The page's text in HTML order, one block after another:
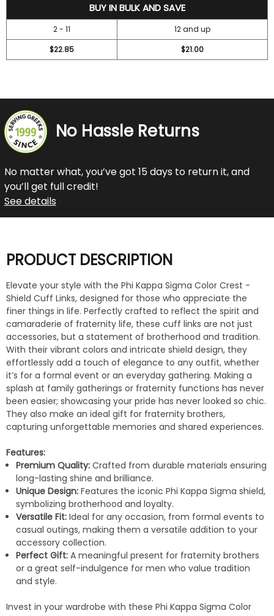
BUY IN BULK AND SAVE
2 - 11
12 and up
$22.85
$21.00
No Hassle Returns
No matter what, you’ve got 15 days to return it, and
you’ll get full credit!
See details
PRODUCT DESCRIPTION
Elevate your style with the Phi Kappa Sigma Color Crest -
Shield Cuff Links, designed for those who appreciate the
finer things in life. Perfectly crafted to reflect the spirit and
camaraderie of fraternity life, these cuff links are not just
accessories, but a statement of brotherhood and tradition.
With their vibrant colors and intricate shield design, they
effortlessly add a touch of elegance to any outfit, whether
it’s for a formal event or an everyday gathering. Making a
splash at family gatherings or fraternity functions has never
been easier; showcasing your pride has never looked so chic.
They also make an ideal gift for fraternity brothers,
capturing unforgettable memories and shared experiences.
Features:
Premium Quality: Crafted from durable materials ensuring
long-lasting shine and brilliance.
Unique Design: Features the iconic Phi Kappa Sigma shield,
symbolizing brotherhood and loyalty.
Versatile Fit: Ideal for any occasion, from formal events to
casual outings, making them a versatile addition to your
accessory collection.
Perfect Gift: A meaningful present for fraternity brothers
or a great self-indulgence for men who value tradition
and style.
Invest in your wardrobe with these Phi Kappa Sigma Color